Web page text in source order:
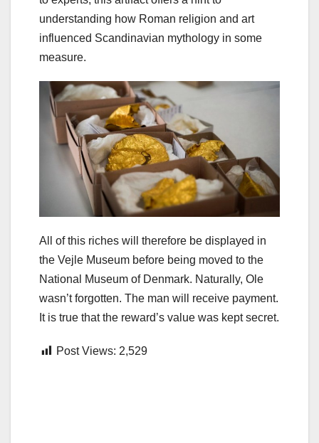
understanding how Roman religion and art
influenced Scandinavian mythology in some
measure.
All of this riches will therefore be displayed in
the Vejle Museum before being moved to the
National Museum of Denmark. Naturally, Ole
wasn’t forgotten. The man will receive payment.
It is true that the reward’s value was kept secret.
Post Views: 2,529